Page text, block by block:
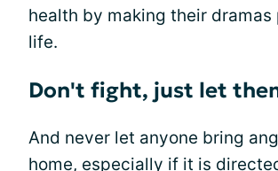
health by making their
life.
Don't fight, just let
And never let anyone bring
home, especially if it is